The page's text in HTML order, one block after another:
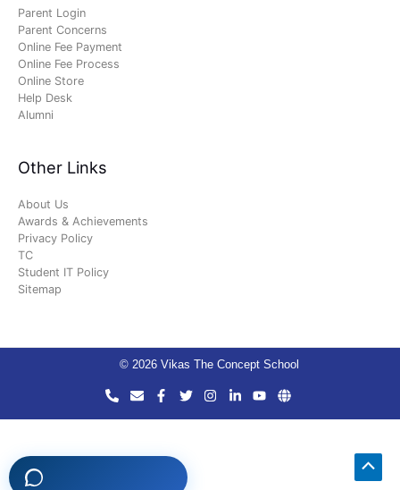
Parent Login
Parent Concerns
Online Fee Payment
Online Fee Process
Online Store
Help Desk
Alumni
Other Links
About Us
Awards & Achievements
Privacy Policy
TC
Student IT Policy
Sitemap
© 2026 Vikas The Concept School